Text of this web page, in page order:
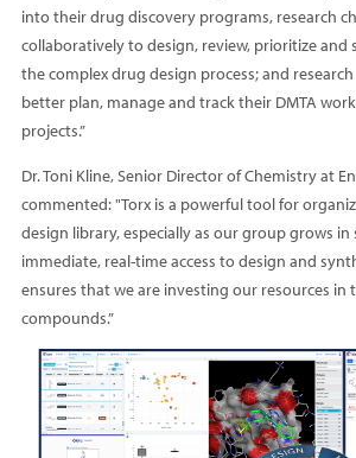
into their drug discovery programs, research
collaboratively to design, review, prioritize and
the complex drug design process; and
better plan, manage and track their DMTA
projects.”
Dr. Toni Kline, Senior Director of Chemistry at
commented: "Torx is a powerful tool for
design library, especially as our group grows in
immediate, real-time access to design and
ensures that we are investing our resources in
compounds.”